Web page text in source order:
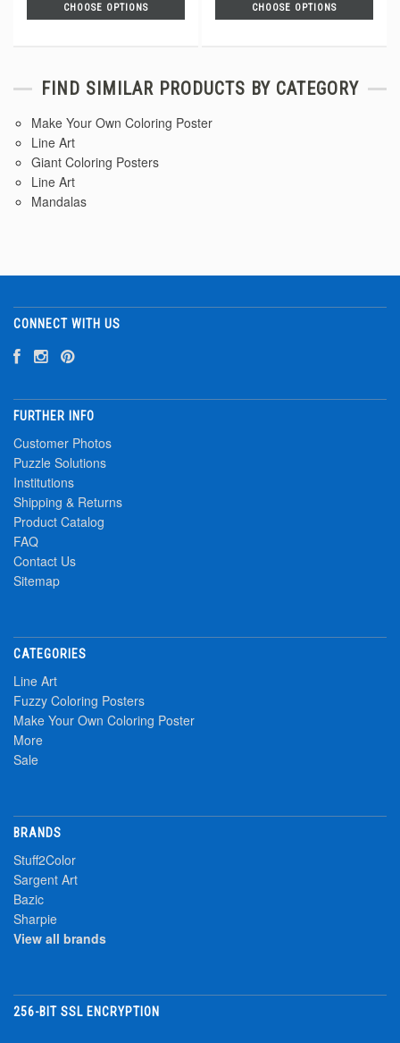
CHOOSE OPTIONS CHOOSE OPTIONS
FIND SIMILAR PRODUCTS BY CATEGORY
Make Your Own Coloring Poster
Line Art
Giant Coloring Posters
Line Art
Mandalas
CONNECT WITH US
FURTHER INFO
Customer Photos
Puzzle Solutions
Institutions
Shipping & Returns
Product Catalog
FAQ
Contact Us
Sitemap
CATEGORIES
Line Art
Fuzzy Coloring Posters
Make Your Own Coloring Poster
More
Sale
BRANDS
Stuff2Color
Sargent Art
Bazic
Sharpie
View all brands
256-BIT SSL ENCRYPTION